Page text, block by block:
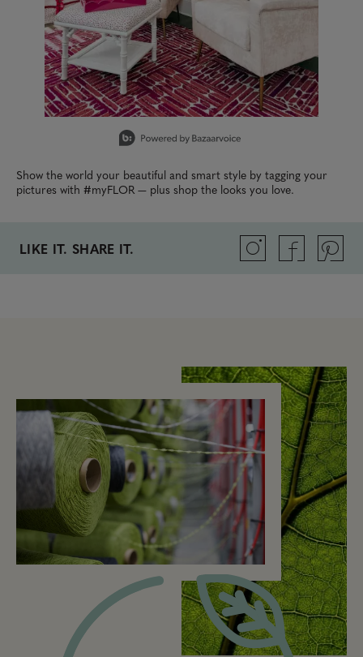
Show the world your beautiful and smart style by tagging your
pictures with #myFLOR — plus shop the looks you love.
LIKE IT. SHARE IT.